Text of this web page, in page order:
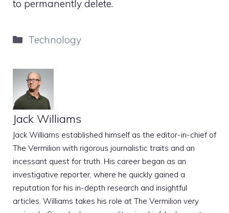
to permanently delete.
Categories
Technology
Jack Williams
Jack Williams established himself as the editor-in-chief of
The Vermilion with rigorous journalistic traits and an
incessant quest for truth. His career began as an
investigative reporter, where he quickly gained a
reputation for his in-depth research and insightful
articles. Williams takes his role at The Vermilion very